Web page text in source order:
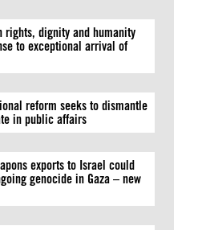
rights, dignity and humanity
to exceptional arrival of
reform seeks to dismantle
in public affairs
exports to Israel could
genocide in Gaza – new